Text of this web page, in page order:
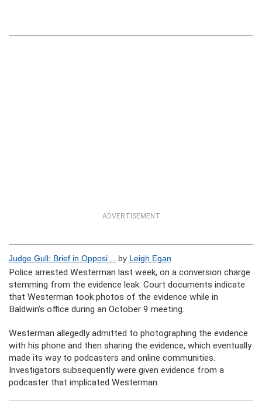
ADVERTISEMENT
Judge Gull: Brief in Opposi… by Leigh Egan
Police arrested Westerman last week, on a conversion charge
stemming from the evidence leak. Court documents indicate
that Westerman took photos of the evidence while in
Baldwin’s office during an October 9 meeting.
Westerman allegedly admitted to photographing the evidence
with his phone and then sharing the evidence, which eventually
made its way to podcasters and online communities.
Investigators subsequently were given evidence from a
podcaster that implicated Westerman.